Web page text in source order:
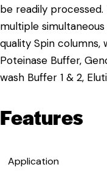
be readily
multiple
quality Spin columns,
Poteinase Buffer,
wash Buffer 1 & 2,
Features
Application